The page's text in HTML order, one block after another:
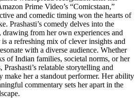
Prime Video’s “Comicstaan,”
and comedic timing won the hearts of
Prashasti’s comedy delves into the
from her own experiences and
a refreshing mix of clever insights and
with a diverse audience. Whether
of Indian families, societal norms, or her
relatable storytelling and
make her a standout performer. Her ability
commentary sets her apart in the